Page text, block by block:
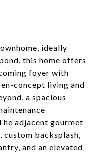
ideally
this home offers
foyer with
concept living and
a spacious
adjacent gourmet
backsplash,
and an elevated